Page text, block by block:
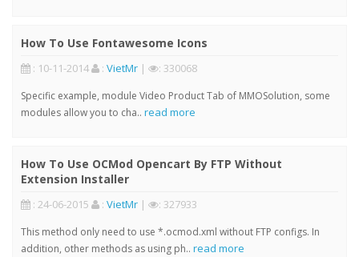
How To Use Fontawesome Icons
: 10-11-2014 : VietMr | : 330068
Specific example, module Video Product Tab of MMOSolution, some
modules allow you to cha.. read more
How To Use OCMod Opencart By FTP Without
Extension Installer
: 24-06-2015 : VietMr | : 327933
This method only need to use *.ocmod.xml without FTP configs. In
addition, other methods as using ph.. read more